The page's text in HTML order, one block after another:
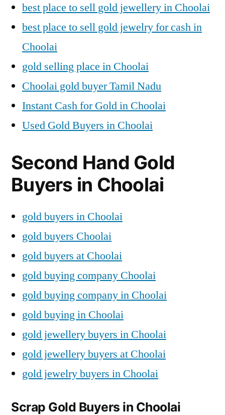
best place to sell gold jewellery in Choolai
best place to sell gold jewelry for cash in
Choolai
gold selling place in Choolai
Choolai gold buyer Tamil Nadu
Instant Cash for Gold in Choolai
Used Gold Buyers in Choolai
Second Hand Gold
Buyers in Choolai
gold buyers in Choolai
gold buyers Choolai
gold buyers at Choolai
gold buying company Choolai
gold buying company in Choolai
gold buying in Choolai
gold jewellery buyers in Choolai
gold jewellery buyers at Choolai
gold jewelry buyers in Choolai
Scrap Gold Buyers in Choolai